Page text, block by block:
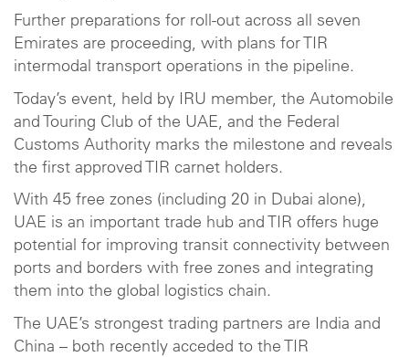
Further preparations for roll-out across all seven
Emirates are proceeding, with plans for TIR
intermodal transport operations in the pipeline.
Today’s event, held by IRU member, the Automobile
and Touring Club of the UAE, and the Federal
Customs Authority marks the milestone and reveals
the first approved TIR carnet holders.
With 45 free zones (including 20 in Dubai alone),
UAE is an important trade hub and TIR offers huge
potential for improving transit connectivity between
ports and borders with free zones and integrating
them into the global logistics chain.
The UAE’s strongest trading partners are India and
China – both recently acceded to the TIR